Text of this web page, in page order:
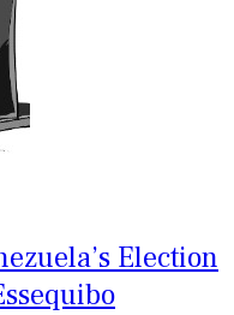
Election